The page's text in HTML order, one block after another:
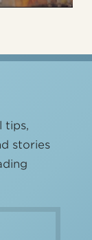
tips,
stories